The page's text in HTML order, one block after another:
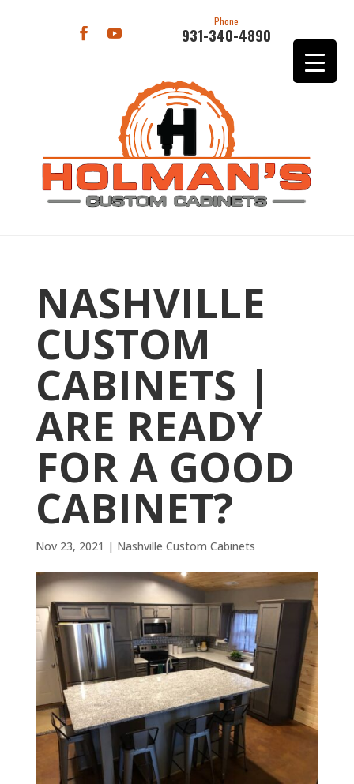
Phone
931-340-4890
NASHVILLE
CUSTOM
CABINETS |
ARE READY
FOR A GOOD
CABINET?
Nov 23, 2021 | Nashville Custom Cabinets